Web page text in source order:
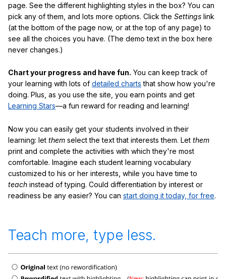
page. See the different highlighting styles in the box? You can
pick any of them, and lots more options. Click the Settings link
(at the bottom of the page now, or at the top of any page) to
see all the choices you have. (The demo text in the box here
never changes.)
Chart your progress and have fun. You can keep track of
your learning with lots of detailed charts that show how you're
doing. Plus, as you use the site, you earn points and get
Learning Stars—a fun reward for reading and learning!
Now you can easily get your students involved in their
learning: let them select the text that interests them. Let them
print and complete the activities with which they're most
comfortable. Imagine each student learning vocabulary
customized to his or her interests, while you have time to
teach instead of typing. Could differentiation by interest or
readiness be any easier? You can start doing it today, for free.
Teach more, type less.